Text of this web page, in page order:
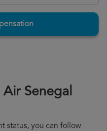
Senegal
status, you can follow